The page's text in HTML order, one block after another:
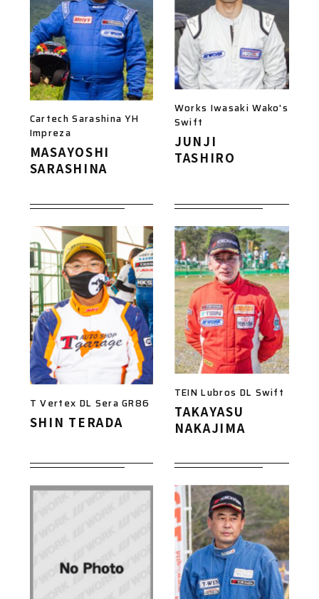
Cartech Sarashina YH
Impreza
MASAYOSHI
SARASHINA
Works Iwasaki Wako's
Swift
JUNJI
TASHIRO
T Vertex DL Sera GR86
SHIN TERADA
TEIN Lubros DL Swift
TAKAYASU
NAKAJIMA